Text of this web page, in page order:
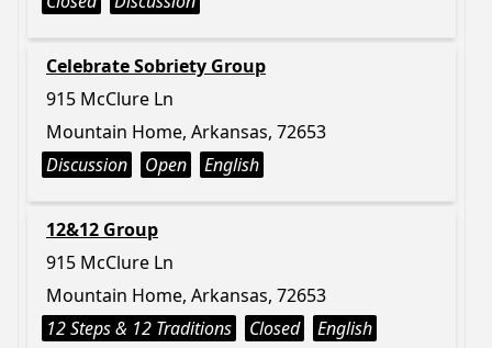
Celebrate Sobriety Group
915 McClure Ln
Mountain Home, Arkansas, 72653
Discussion
Open English
12&12 Group
915 McClure Ln
Mountain Home, Arkansas, 72653
12 Steps & 12 Traditions
Closed English